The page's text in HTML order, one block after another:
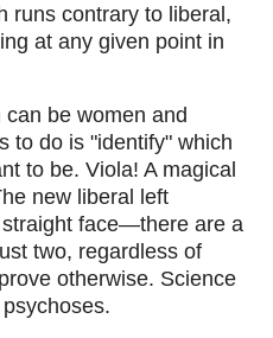
runs contrary to liberal,
at any given point in
be women and
to do is "identify" which
to be. Viola! A magical
new liberal left
face—there are a
two, regardless of
otherwise. Science